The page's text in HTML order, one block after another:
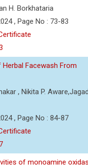
H. Borkhataria
, Page No : 73-83
Facewash From
, Nikita P.
, Page No : 84-87
of monoamine